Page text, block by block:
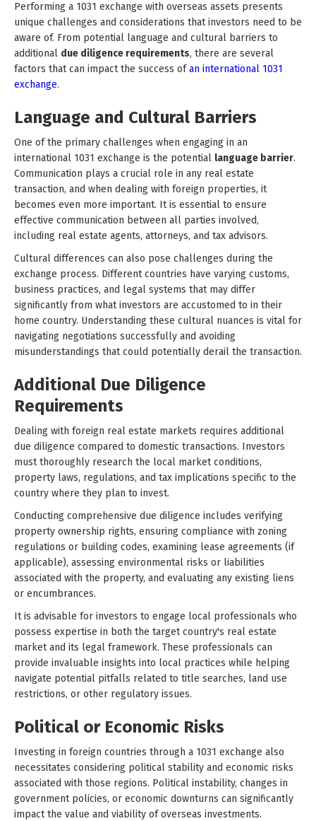
Performing a 1031 exchange with overseas assets presents
unique challenges and considerations that investors need to be
aware of. From potential language and cultural barriers to
additional due diligence requirements, there are several
factors that can impact the success ofan international 1031
exchange.
Language and Cultural Barriers
One of the primary challenges when engaging in an
international 1031 exchange is the potential language barrier.
Communication plays a crucial role in any real estate
transaction, and when dealing with foreign properties, it
becomes even more important. It is essential to ensure
effective communication between all parties involved,
including real estate agents, attorneys, and tax advisors.
Cultural differences can also pose challenges during the
exchange process. Different countries have varying customs,
business practices, and legal systems that may differ
significantly from what investors are accustomed to in their
home country. Understanding these cultural nuances is vital for
navigating negotiations successfully and avoiding
misunderstandings that could potentially derail the transaction.
Additional Due Diligence
Requirements
Dealing with foreign real estate markets requires additional
due diligence compared to domestic transactions. Investors
must thoroughly research the local market conditions,
property laws, regulations, and tax implications specific to the
country where they plan to invest.
Conducting comprehensive due diligence includes verifying
property ownership rights, ensuring compliance with zoning
regulations or building codes, examining lease agreements (if
applicable), assessing environmental risks or liabilities
associated with the property, and evaluating any existing liens
or encumbrances.
It is advisable for investors to engage local professionals who
possess expertise in both the target country's real estate
market and its legal framework. These professionals can
provide invaluable insights into local practices while helping
navigate potential pitfalls related to title searches, land use
restrictions, or other regulatory issues.
Political or Economic Risks
Investing in foreign countries through a 1031 exchange also
necessitates considering political stability and economic risks
associated with those regions. Political instability, changes in
government policies, or economic downturns can significantly
impact the value and viability of overseas investments.